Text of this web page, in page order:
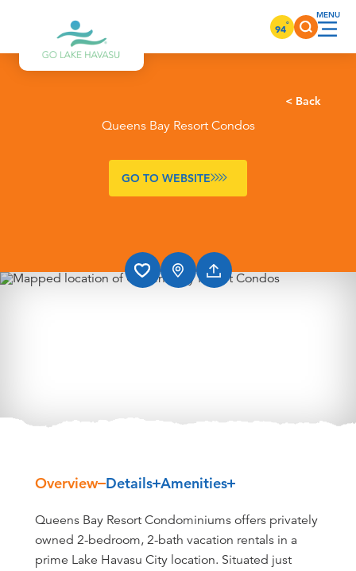
Skip to content 94°
< Back
Queens Bay Resort Condos
GO TO WEBSITE
Overview Details Amenities
Queens Bay Resort Condominiums offers privately
owned 2-bedroom, 2-bath vacation rentals in a
prime Lake Havasu City location. Situated just